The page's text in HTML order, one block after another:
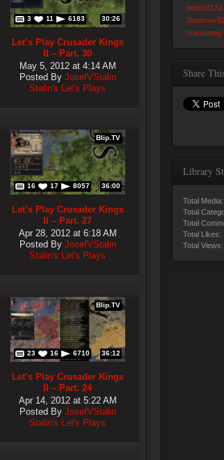
3 11 6183 30:26
Let’s Play Crusader Kings
II – Part. 30
May 5, 2012 at 4:14 AM
Posted By JosefVStalin
Stalin's Let's Plays
Blip.TV
16 17 8057 36:00
Let’s Play Crusader Kings
II – Part. 27
Apr 28, 2012 at 6:18 AM
Posted By JosefVStalin
Stalin's Let's Plays
Blip.TV
23 16 6710 36:12
Let’s Play Crusader Kings
II – Part. 24
Apr 14, 2012 at 5:22 AM
Posted By JosefVStalin
Stalin's Let's Plays
pedro3131
noelsoong
Share
Library
Total Media:
Total
Total
Total Likes:
Total Views: